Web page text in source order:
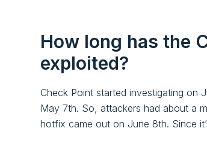
How long has the
exploited?
Check Point started investigating
May 7th. So, attackers had about a
hotfix came out on June 8th. Since